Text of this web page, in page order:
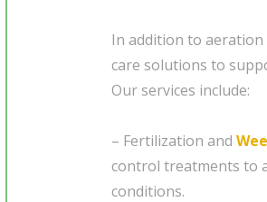
In addition to aeration
care solutions to
Our services include:
– Fertilization and
control treatments to
conditions.